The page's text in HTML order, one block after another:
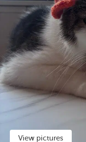
View pictures